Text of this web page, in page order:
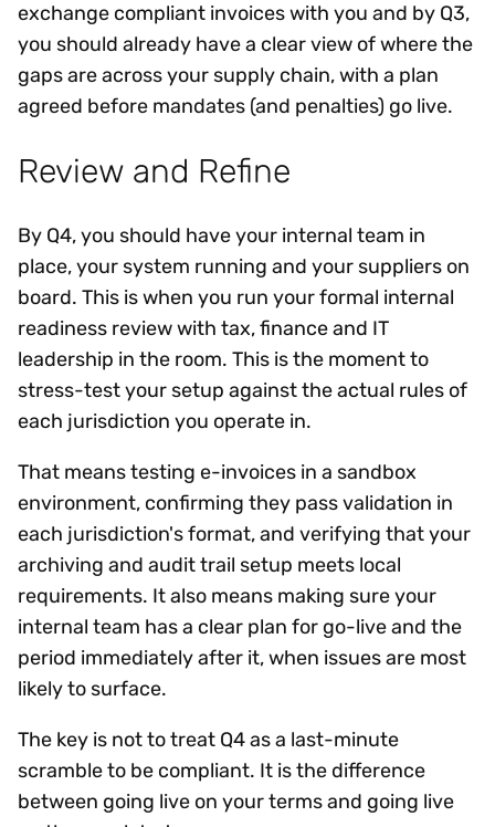
exchange compliant invoices with you and by Q3,
you should already have a clear view of where the
gaps are across your supply chain, with a plan
agreed before mandates (and penalties) go live.
Review and Refine
By Q4, you should have your internal team in
place, your system running and your suppliers on
board. This is when you run your formal internal
readiness review with tax, finance and IT
leadership in the room. This is the moment to
stress-test your setup against the actual rules of
each jurisdiction you operate in.
That means testing e-invoices in a sandbox
environment, confirming they pass validation in
each jurisdiction's format, and verifying that your
archiving and audit trail setup meets local
requirements. It also means making sure your
internal team has a clear plan for go-live and the
period immediately after it, when issues are most
likely to surface.
The key is not to treat Q4 as a last-minute
scramble to be compliant. It is the difference
between going live on your terms and going live